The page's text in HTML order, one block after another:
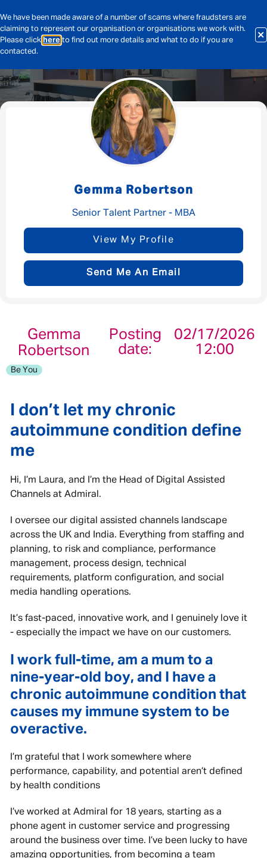
We have been made aware of a number of scams where fraudsters are
claiming to represent our organisation or organisations we work with.
Please click here to find out more details and what to do if you are
contacted.
Gemma Robertson
Senior Talent Partner - MBA
View My Profile
Send Me An Email
Message me
By submitting this form I consent to Admirals
Privacy Policy
First Name*
Your message
Send Cancel
Gemma
Robertson
Posting
date:
02/17/2026
12:00
Be You
I don’t let my chronic
autoimmune condition define
me
Hi, I’m Laura, and I’m the Head of Digital Assisted
Channels at Admiral.
I oversee our digital assisted channels landscape
across the UK and India. Everything from staffing and
planning, to risk and compliance, performance
management, process design, technical
requirements, platform configuration, and social
media handling operations.
It’s fast-paced, innovative work, and I genuinely love it
- especially the impact we have on our customers.
I work full-time, am a mum to a
nine-year-old boy, and I have a
chronic autoimmune condition that
causes my immune system to be
overactive.
I’m grateful that I work somewhere where
performance, capability, and potential aren’t defined
by health conditions
I’ve worked at Admiral for 18 years, starting as a
phone agent in customer service and progressing
around the business over time. I’ve been lucky to have
amazing opportunities, from becoming a team